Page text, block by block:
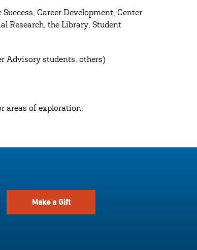
Career Development, Center
Research, the Library, Student
Advisory students, others)
areas of exploration.
Make a Gift